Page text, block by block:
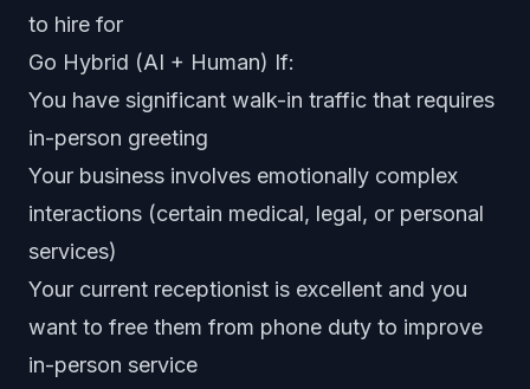
to hire for
Go Hybrid (AI + Human) If:
You have significant walk-in traffic that requires
in-person greeting
Your business involves emotionally complex
interactions (certain medical, legal, or personal
services)
Your current receptionist is excellent and you
want to free them from phone duty to improve
in-person service